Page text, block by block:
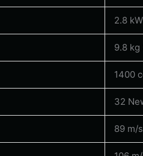
2.8
9.8 kg
1400
32
89 m/